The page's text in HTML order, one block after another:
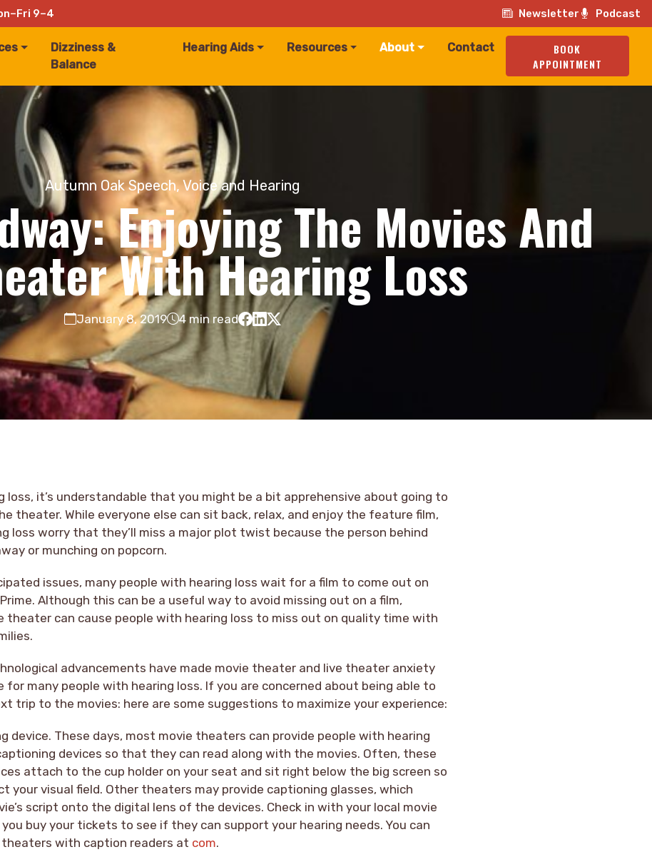
9–4 Newsletter Podcast
Dizziness &
Balance
Hearing Aids Resources About Contact
BOOK
APPOINTMENT
Autumn Oak Speech, Voice and Hearing
Enjoying The Movies And
With Hearing Loss
January 8, 2019 4 min read
loss, it’s understandable that you might be a bit apprehensive about going to
theater. While everyone else can sit back, relax, and enjoy the feature film,
loss worry that they’ll miss a major plot twist because the person behind
or munching on popcorn.
issues, many people with hearing loss wait for a film to come out on
Although this can be a useful way to avoid missing out on a film,
theater can cause people with hearing loss to miss out on quality time with
advancements have made movie theater and live theater anxiety
for many people with hearing loss. If you are concerned about being able to
trip to the movies: here are some suggestions to maximize your experience:
device. These days, most movie theaters can provide people with hearing
devices so that they can read along with the movies. Often, these
attach to the cup holder on your seat and sit right below the big screen so
your visual field. Other theaters may provide captioning glasses, which
script onto the digital lens of the devices. Check in with your local movie
buy your tickets to see if they can support your hearing needs. You can
theaters with caption readers at com.